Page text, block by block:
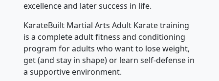
excellence and later success in life.
KarateBuilt Martial Arts Adult Karate training
is a complete adult fitness and conditioning
program for adults who want to lose weight,
get (and stay in shape) or learn self-defense in
a supportive environment.